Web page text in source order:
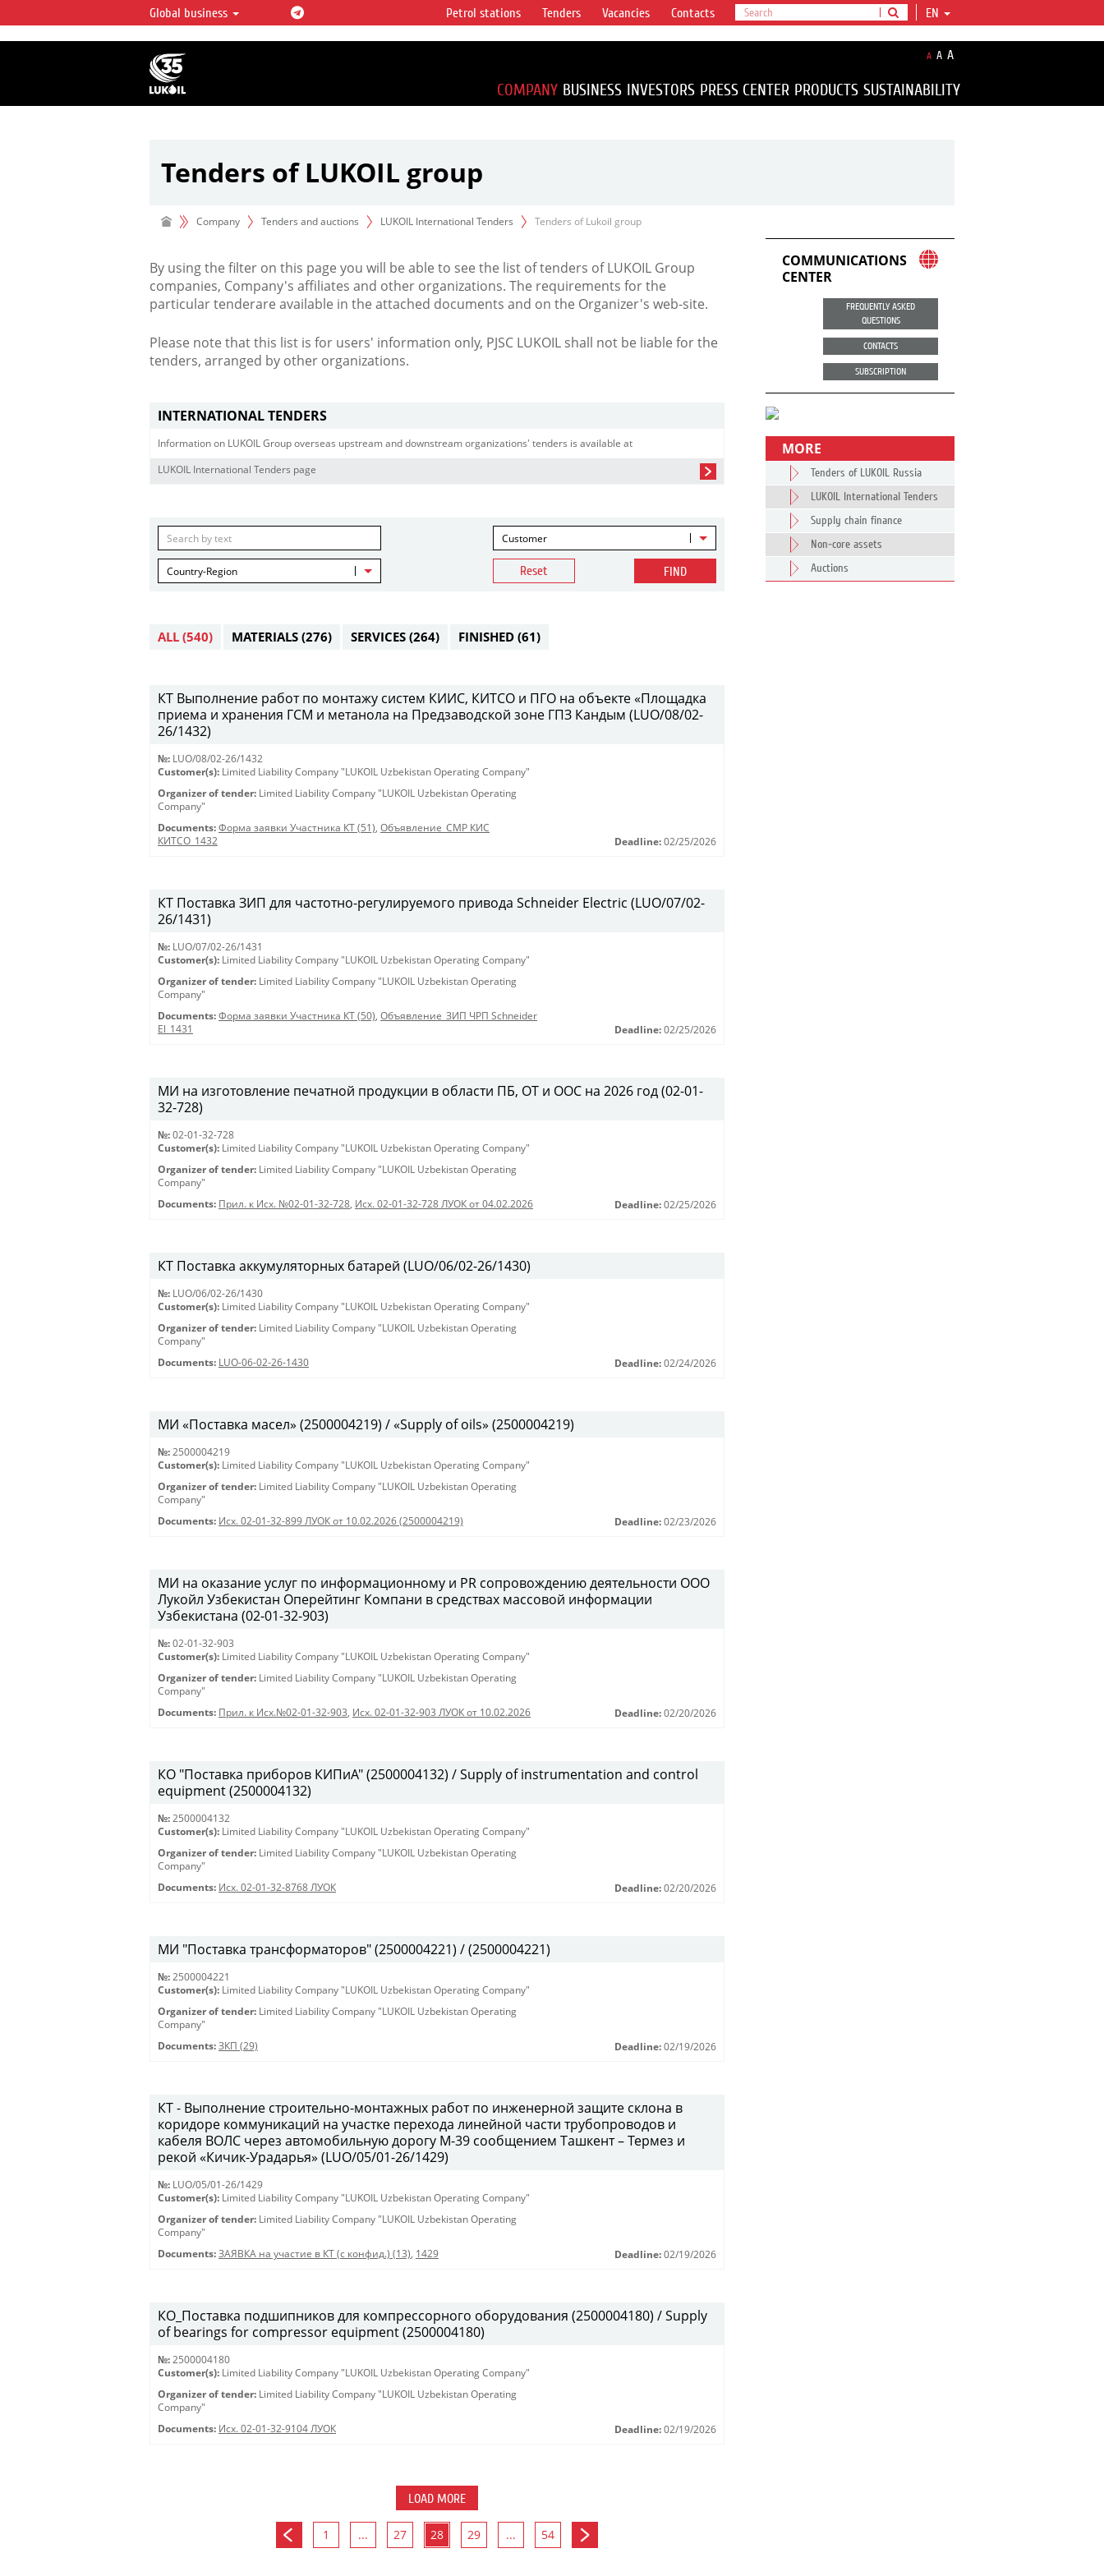
LUKOIL OVERVIEW
LUKOIL is one of the largest oil & gas vertical
integrated companies in the world accounting for
over 2% of crude production and circa 1% of proved
hydrocarbon reserves globally.
Global business EN
Petrol stations Tenders Vacancies Contacts
A A A
COMPANY BUSINESS INVESTORS PRESS CENTER PRODUCTS SUSTAINABILITY
Tenders of LUKOIL group
Company Tenders and auctions LUKOIL International Tenders Tenders of Lukoil group
By using the filter on this page you will be able to see the list of tenders of LUKOIL Group
companies, Company's affiliates and other organizations. The requirements for the
particular tenderare available in the attached documents and on the Organizer's web-site.
Please note that this list is for users' information only, PJSC LUKOIL shall not be liable for the
tenders, arranged by other organizations.
INTERNATIONAL TENDERS
Information on LUKOIL Group overseas upstream and downstream organizations' tenders is available at
LUKOIL International Tenders page
Customer
Country-Region Reset FIND
ALL (540) MATERIALS (276) SERVICES (264) FINISHED (61)
КТ Выполнение работ по монтажу систем КИИС, КИТСО и ПГО на объекте «Площадка
приема и хранения ГСМ и метанола на Предзаводской зоне ГПЗ Кандым (LUO/08/02-
26/1432)
№: LUO/08/02-26/1432
Customer(s): Limited Liability Company "LUKOIL Uzbekistan Operating Company"
Organizer of tender: Limited Liability Company "LUKOIL Uzbekistan Operating
Company"
Documents: Форма заявки Участника КТ (51), Объявление_СМР КИС
КИТСО_1432
Deadline: 02/25/2026
КТ Поставка ЗИП для частотно-регулируемого привода Schneider Electric (LUO/07/02-
26/1431)
№: LUO/07/02-26/1431
Customer(s): Limited Liability Company "LUKOIL Uzbekistan Operating Company"
Organizer of tender: Limited Liability Company "LUKOIL Uzbekistan Operating
Company"
Documents: Форма заявки Участника КТ (50), Объявление_ЗИП ЧРП Schneider
El_1431
Deadline: 02/25/2026
МИ на изготовление печатной продукции в области ПБ, ОТ и ООС на 2026 год (02-01-
32-728)
№: 02-01-32-728
Customer(s): Limited Liability Company "LUKOIL Uzbekistan Operating Company"
Organizer of tender: Limited Liability Company "LUKOIL Uzbekistan Operating
Company"
Documents: Прил. к Исх. №02-01-32-728, Исх. 02-01-32-728 ЛУОК от 04.02.2026 Deadline: 02/25/2026
КТ Поставка аккумуляторных батарей (LUO/06/02-26/1430)
№: LUO/06/02-26/1430
Customer(s): Limited Liability Company "LUKOIL Uzbekistan Operating Company"
Organizer of tender: Limited Liability Company "LUKOIL Uzbekistan Operating
Company"
Documents: LUO-06-02-26-1430 Deadline: 02/24/2026
МИ «Поставка масел» (2500004219) / «Supply of oils» (2500004219)
№: 2500004219
Customer(s): Limited Liability Company "LUKOIL Uzbekistan Operating Company"
Organizer of tender: Limited Liability Company "LUKOIL Uzbekistan Operating
Company"
Documents: Исх. 02-01-32-899 ЛУОК от 10.02.2026 (2500004219) Deadline: 02/23/2026
МИ на оказание услуг по информационному и PR сопровождению деятельности ООО
Лукойл Узбекистан Оперейтинг Компани в средствах массовой информации
Узбекистана (02-01-32-903)
№: 02-01-32-903
Customer(s): Limited Liability Company "LUKOIL Uzbekistan Operating Company"
Organizer of tender: Limited Liability Company "LUKOIL Uzbekistan Operating
Company"
Documents: Прил. к Исх.№02-01-32-903, Исх. 02-01-32-903 ЛУОК от 10.02.2026 Deadline: 02/20/2026
КО "Поставка приборов КИПиА" (2500004132) / Supply of instrumentation and control
equipment (2500004132)
№: 2500004132
Customer(s): Limited Liability Company "LUKOIL Uzbekistan Operating Company"
Organizer of tender: Limited Liability Company "LUKOIL Uzbekistan Operating
Company"
Documents: Исх. 02-01-32-8768 ЛУОК Deadline: 02/20/2026
МИ "Поставка трансформаторов" (2500004221) / (2500004221)
№: 2500004221
Customer(s): Limited Liability Company "LUKOIL Uzbekistan Operating Company"
Organizer of tender: Limited Liability Company "LUKOIL Uzbekistan Operating
Company"
Documents: ЗКП (29) Deadline: 02/19/2026
КТ - Выполнение строительно-монтажных работ по инженерной защите склона в
коридоре коммуникаций на участке перехода линейной части трубопроводов и
кабеля ВОЛС через автомобильную дорогу М-39 сообщением Ташкент – Термез и
рекой «Кичик-Урадарья» (LUO/05/01-26/1429)
№: LUO/05/01-26/1429
Customer(s): Limited Liability Company "LUKOIL Uzbekistan Operating Company"
Organizer of tender: Limited Liability Company "LUKOIL Uzbekistan Operating
Company"
Documents: ЗАЯВКА на участие в КТ (с конфид.) (13), 1429 Deadline: 02/19/2026
КО_Поставка подшипников для компрессорного оборудования (2500004180) / Supply
of bearings for compressor equipment (2500004180)
№: 2500004180
Customer(s): Limited Liability Company "LUKOIL Uzbekistan Operating Company"
Organizer of tender: Limited Liability Company "LUKOIL Uzbekistan Operating
Company"
Documents: Исх. 02-01-32-9104 ЛУОК Deadline: 02/19/2026
LOAD MORE
1 ... 27 28 29 ... 54
COMMUNICATIONS
CENTER
FREQUENTLY ASKED
QUESTIONS
CONTACTS
SUBSCRIPTION
MORE
Tenders of LUKOIL Russia
LUKOIL International Tenders
Supply chain finance
Non-core assets
Auctions